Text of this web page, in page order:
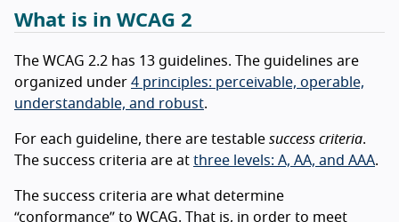
What is in WCAG 2
The WCAG 2.2 has 13 guidelines. The guidelines are
organized under 4 principles: perceivable, operable,
understandable, and robust.
For each guideline, there are testable success criteria.
The success criteria are at three levels: A, AA, and AAA.
The success criteria are what determine
“conformance” to WCAG. That is, in order to meet